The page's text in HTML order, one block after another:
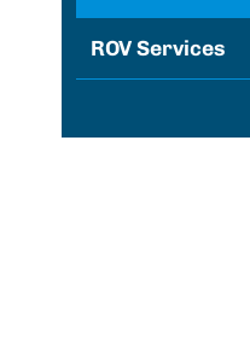
ROV Services